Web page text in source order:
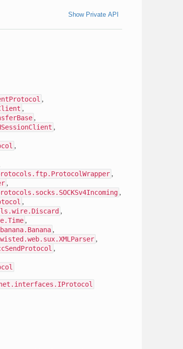
Show Private API
,
,
,
,
,
,
,
,
,
,
,
,
,
,